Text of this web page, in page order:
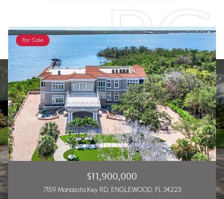
For Sale
$11,900,000
7159 Manasota Key RD, ENGLEWOOD, FL 34223